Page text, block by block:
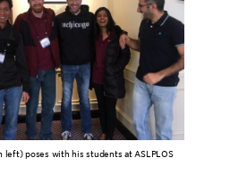
poses with his students at ASLPLOS